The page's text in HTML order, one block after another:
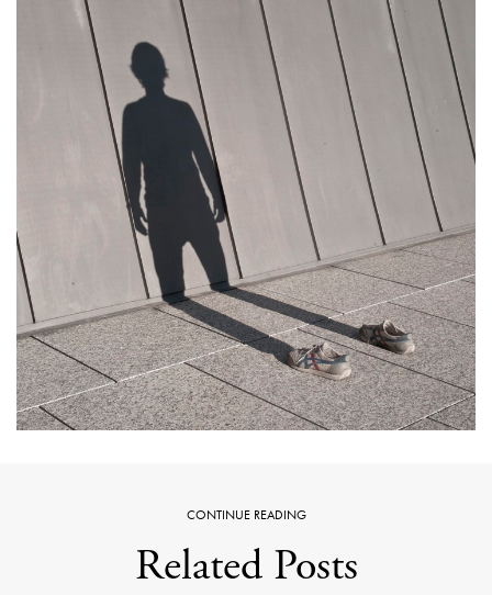
CONTINUE READING
Related Posts